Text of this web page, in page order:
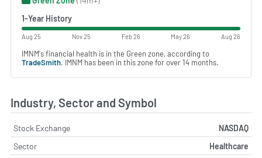
1-Year History
Aug 25 Nov 25 Feb 26 May 26 Aug 26
IMNM's financial health is in the Green zone, according to
TradeSmith. IMNM has been in this zone for over 14 months.
Industry, Sector and Symbol
Stock Exchange
NASDAQ
Sector
Healthcare